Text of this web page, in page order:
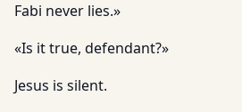
Fabi never lies.»
«Is it true, defendant?»
Jesus is silent.